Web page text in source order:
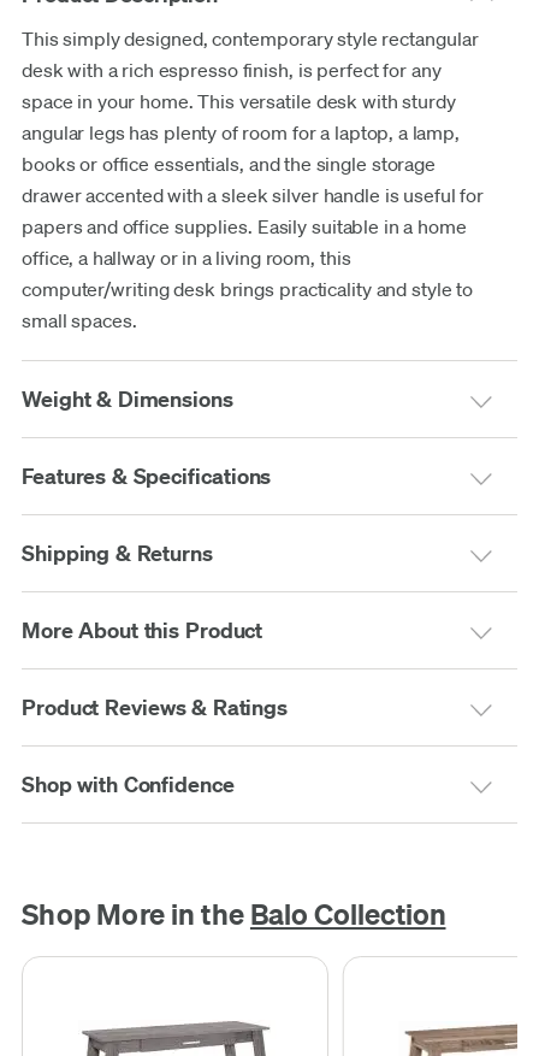
This simply designed, contemporary style rectangular
desk with a rich espresso finish, is perfect for any
space in your home. This versatile desk with sturdy
angular legs has plenty of room for a laptop, a lamp,
books or office essentials, and the single storage
drawer accented with a sleek silver handle is useful for
papers and office supplies. Easily suitable in a home
office, a hallway or in a living room, this
computer/writing desk brings practicality and style to
small spaces.
Weight & Dimensions
Features & Specifications
Shipping & Returns
More About this Product
Product Reviews & Ratings
Shop with Confidence
Shop More in the Balo Collection